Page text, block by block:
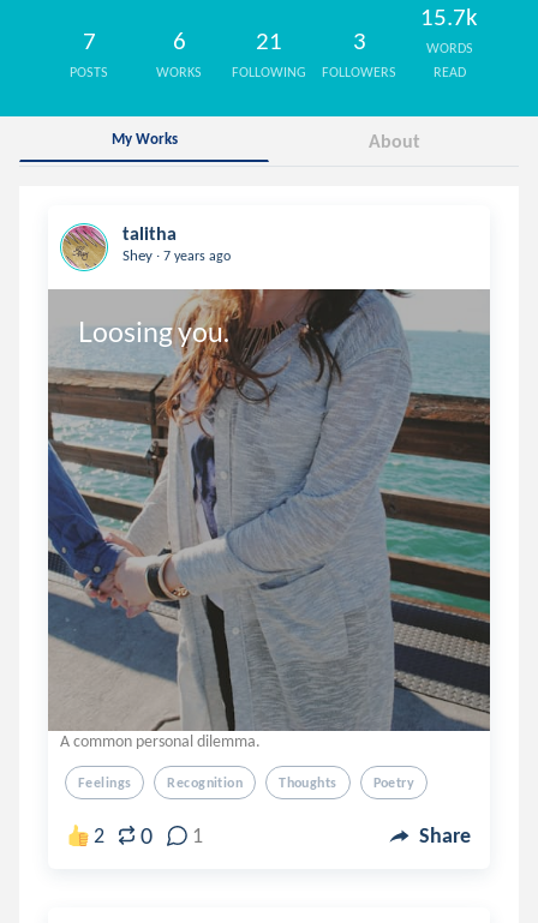
7
POSTS
6
WORKS
21
FOLLOWING
3
FOLLOWERS
15.7k
WORDS
READ
My Works About
talitha
Shey . 7 years ago
Loosing you.
A common personal dilemma.
Feelings Recognition Thoughts Poetry
2 0 1 Share